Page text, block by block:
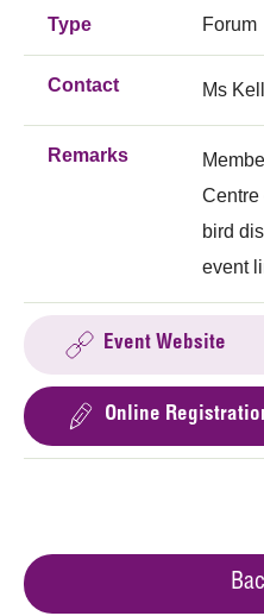
Type Forum
Contact Ms
Remarks
Centre
bird
event
Event Website
Online